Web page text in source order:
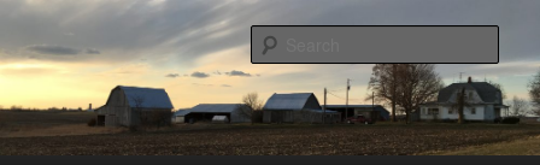
Skip
primary
Hoppin Homestead